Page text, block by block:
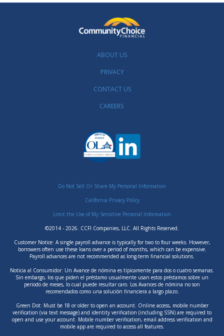
ABOUT US
PRIVACY
CONTACT US
CAREERS
Do Not Sell Or Share My Personal Information
California Privacy Policy
Limit the Use of My Sensitive Personal Information
©2014 - 2026. CCFI Companies, LLC. All Rights Reserved.
Customer Notice: A single payroll advance is typically for two to four weeks. However,
borrowers often use these loans over a period of months, which can be expensive.
Payroll advances are not recommended as long-term financial solutions.
Noticia al Consumidor: Un Avance de nómina es típicamente para dos o cuatro semanas.
Sin embargo, los que piden el préstamo usualmente usan estos préstamos sobre un
periodo de meses, lo cual puede resultar caro. Los Avances de nómina no son
recomendados como una solución financiera a largo plazo.
Green Dot: Must be 18 or older to open an account. Online access, mobile number
verification (via text message) and identity verification (including SSN) are required to
open and use your account. Mobile number verification, email address verification and
mobile app are required to access all features.